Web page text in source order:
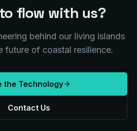
flow with us?
behind our living islands
future of coastal resilience.
the Technology
Contact Us